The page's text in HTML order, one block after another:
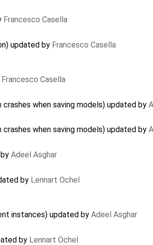
Francesco Casella
updated by Francesco Casella
Francesco Casella
when saving models) updated by
when saving models) updated by
Adeel Asghar
by Lennart Ochel
instances) updated by Adeel Asghar
by Lennart Ochel